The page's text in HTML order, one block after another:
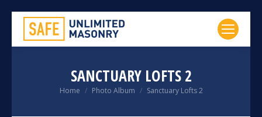
SANCTUARY LOFTS 2
You are here:
Home Photo Album Sanctuary Lofts 2